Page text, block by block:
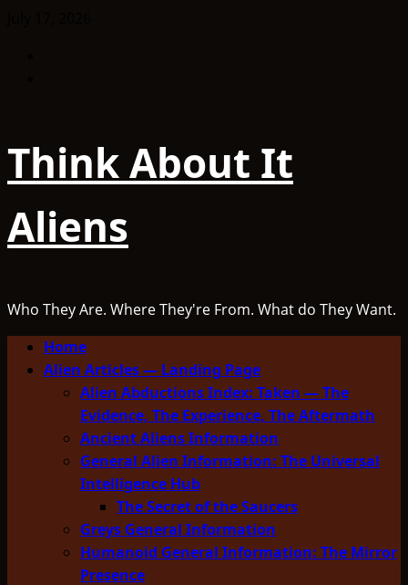
Think About It
Aliens
Who They Are. Where They're From. What do They Want.
Primary
Menu
Home
Alien Articles — Landing Page
Alien Abductions Index: Taken — The
Evidence, The Experience, The Aftermath
Ancient Aliens Information
General Alien Information: The Universal
Intelligence Hub
The Secret of the Saucers
Greys General Information
Humanoid General Information: The Mirror
Presence